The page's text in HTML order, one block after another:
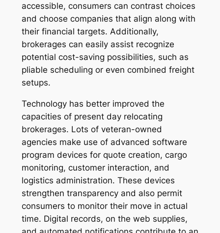
accessible, consumers can contrast choices
and choose companies that align along with
their financial targets. Additionally,
brokerages can easily assist recognize
potential cost-saving possibilities, such as
pliable scheduling or even combined freight
setups.
Technology has better improved the
capacities of present day relocating
brokerages. Lots of veteran-owned
agencies make use of advanced software
program devices for quote creation, cargo
monitoring, customer interaction, and
logistics administration. These devices
strengthen transparency and also permit
consumers to monitor their move in actual
time. Digital records, on the web supplies,